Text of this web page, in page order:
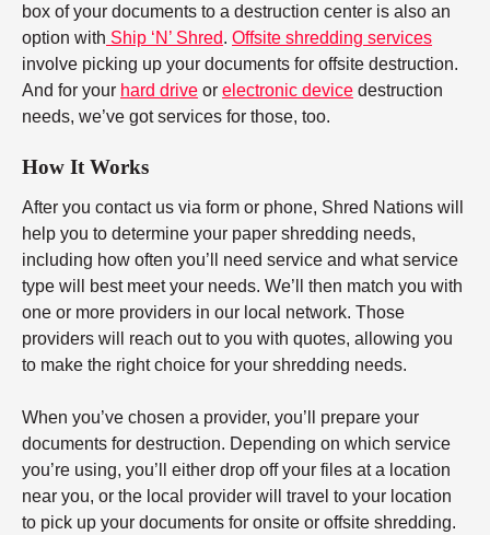
box of your documents to a destruction center is also an
option with Ship ‘N’ Shred. Offsite shredding services
involve picking up your documents for offsite destruction.
And for your hard drive or electronic device destruction
needs, we’ve got services for those, too.
How It Works
After you contact us via form or phone, Shred Nations will
help you to determine your paper shredding needs,
including how often you’ll need service and what service
type will best meet your needs. We’ll then match you with
one or more providers in our local network. Those
providers will reach out to you with quotes, allowing you
to make the right choice for your shredding needs.
When you’ve chosen a provider, you’ll prepare your
documents for destruction. Depending on which service
you’re using, you’ll either drop off your files at a location
near you, or the local provider will travel to your location
to pick up your documents for onsite or offsite shredding.